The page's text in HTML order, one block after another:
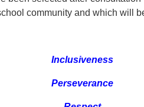
community and which will
Inclusiveness
Perseverance